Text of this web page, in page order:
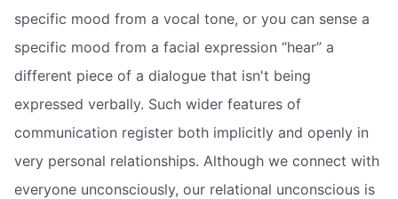
specific mood from a vocal tone, or you can sense a
specific mood from a facial expression “hear” a
different piece of a dialogue that isn't being
expressed verbally. Such wider features of
communication register both implicitly and openly in
very personal relationships. Although we connect with
everyone unconsciously, our relational unconscious is